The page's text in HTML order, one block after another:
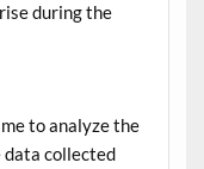
during the
to analyze the
data collected